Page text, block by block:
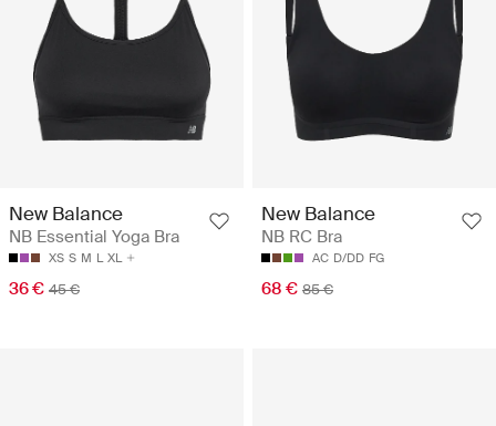
New Balance
NB Essential Yoga Bra
XS S M L XL
36 € 45 €
New Balance
NB RC Bra
AC D/DD FG
68 € 85 €